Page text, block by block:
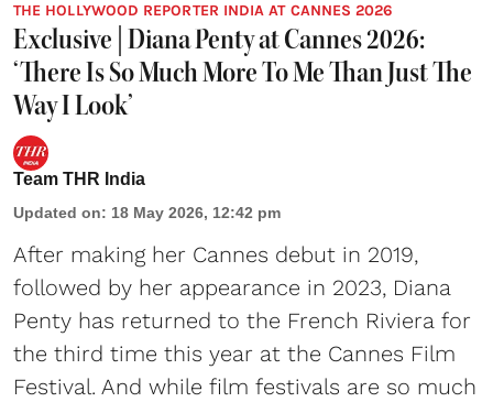
THE HOLLYWOOD REPORTER INDIA AT CANNES 2026
Exclusive | Diana Penty at Cannes 2026:
‘There Is So Much More To Me Than Just The
Way I Look’
Team THR India
Updated on: 18 May 2026, 12:42 pm
After making her Cannes debut in 2019,
followed by her appearance in 2023, Diana
Penty has returned to the French Riviera for
the third time this year at the Cannes Film
Festival. And while film festivals are so much